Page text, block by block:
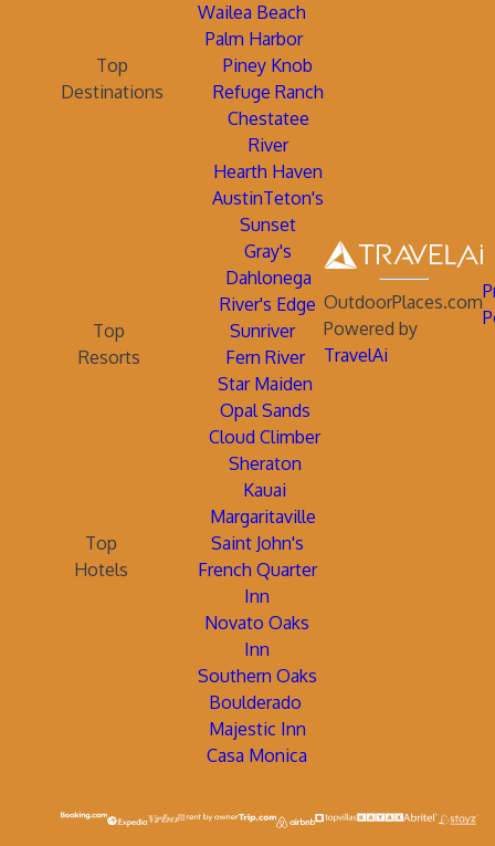
Wailea Beach
Palm Harbor
Top
Destinations
Piney Knob
Refuge Ranch
Chestatee
River
Hearth Haven
AustinTeton's
Sunset
Gray's
Dahlonega
River's Edge
Top
Resorts
Sunriver
Fern River
Star Maiden
Opal Sands
Cloud Climber
Sheraton
Kauai
Margaritaville
Top
Hotels
Saint John's
French Quarter
Inn
Novato Oaks
Inn
Southern Oaks
Boulderado
Majestic Inn
Casa Monica
OutdoorPlaces.com
Powered by
TravelAi